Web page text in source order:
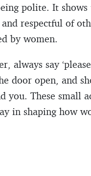
polite. It shows
respectful of
by women.
always say
door open, and
you. These small
in shaping how